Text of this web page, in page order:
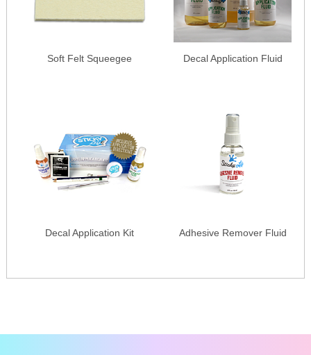
Soft Felt Squeegee Decal Application Fluid
Decal Application Kit Adhesive Remover Fluid